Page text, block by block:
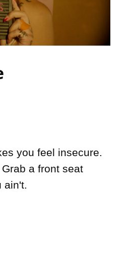
you feel insecure.
a front seat
ain't.